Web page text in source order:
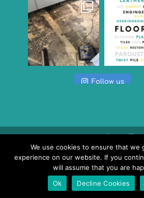
Follow us
© Versatile Flooring, Unit 7,
Business Centre, Tallon Road,
Estate, Brentwood, Essex
We use cookies to ensure that we
experience on our website. If you
will assume that you are
Ok
Decline Cookies